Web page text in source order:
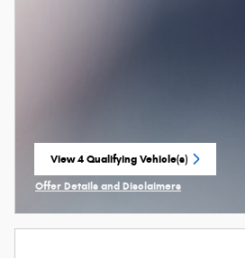
View 4 Qualifying Vehicle(s)
open in same tab
Offer Details and Disclaimers